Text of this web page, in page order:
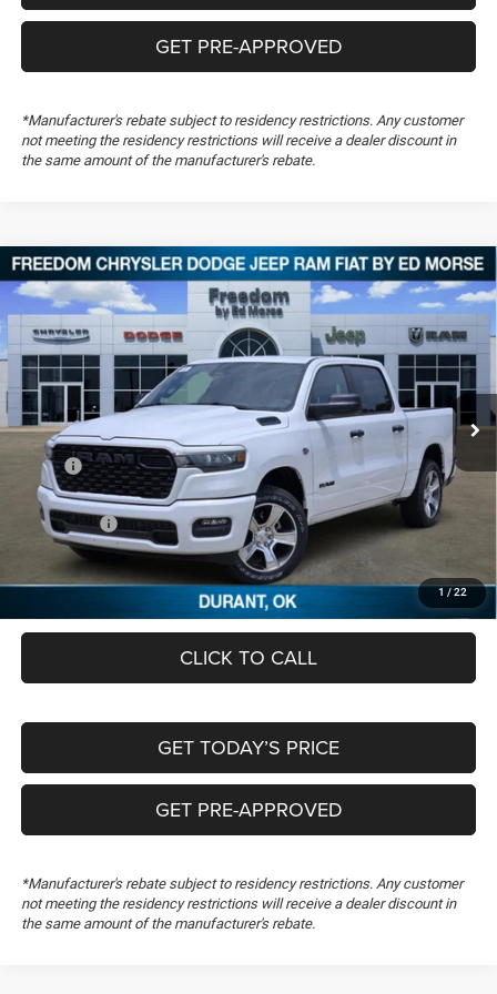
GET PRE-APPROVED
*Manufacturer's rebate subject to residency restrictions. Any customer
not meeting the residency restrictions will receive a dealer discount in
the same amount of the manufacturer's rebate.
1 / 22
2026RAM 1500Express
Special Offer
Price Drop
Freedom Chrysler Dodge Jeep RAM FIAT By Ed Morse
1C6SRFGT3TN377826Stock:
In Stock Ext.
$46,843
FREEDOM PRICE
$10,841
SAVINGS
Less
MSRP:
$57,195
Dealer Discount:
-$3,978
RAM Offers:
-$6,863
Documentation Fee:
FREEDOM PRICE
$46,843
CLICK TO CALL
GET TODAY’S PRICE
GET PRE-APPROVED
*Manufacturer's rebate subject to residency restrictions. Any customer
not meeting the residency restrictions will receive a dealer discount in
the same amount of the manufacturer's rebate.
Compare Vehicle